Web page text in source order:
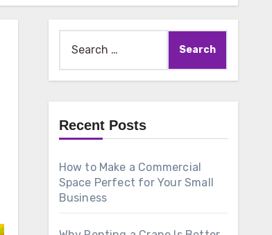
for:
Recent Posts
How to Make a Commercial
Space Perfect for Your Small
Business